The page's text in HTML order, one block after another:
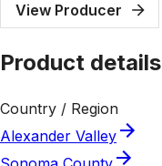
View Producer
Product details
Country / Region
Alexander Valley